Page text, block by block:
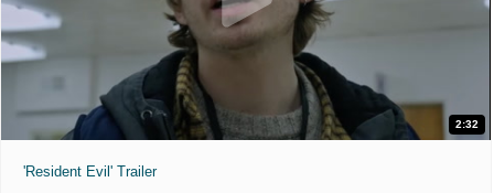
2:32
'Resident Evil' Trailer